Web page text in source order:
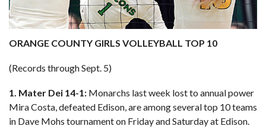
ORANGE COUNTY GIRLS VOLLEYBALL TOP 10
(Records through Sept. 5)
1. Mater Dei 14-1: Monarchs last week lost to annual power
Mira Costa, defeated Edison, are among several top 10 teams
in Dave Mohs tournament on Friday and Saturday at Edison.